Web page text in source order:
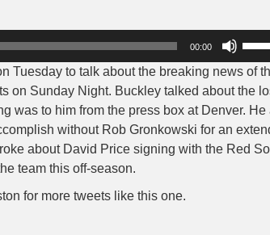
00:00
keys
to
or
Tuesday to talk about the breaking news of
on Sunday Night. Buckley talked about the
was to him from the press box at Denver. He
without Rob Gronkowski for an
about David Price signing with the Red
team this off-season.
for more tweets like this one.